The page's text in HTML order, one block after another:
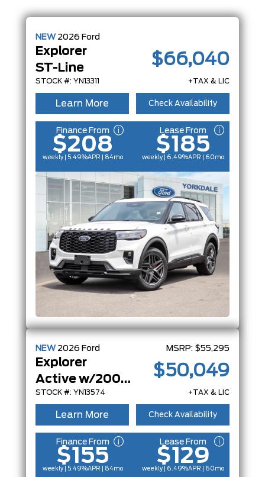
NEW 2026 Ford
Explorer
ST-Line
STOCK #: YN13311
$66,040
+TAX & LIC
Learn More Check Availability
Finance From
$208
weekly | 5.49%APR | 84mo
Lease From
$185
weekly | 6.49%APR | 60mo
NEW 2026 Ford
Explorer
Active w/200A Pkg
STOCK #: YN13574
MSRP: $55,295
$50,049
+TAX & LIC
Learn More Check Availability
Finance From
$155
weekly | 5.49%APR | 84mo
Lease From
$129
weekly | 6.49%APR | 60mo